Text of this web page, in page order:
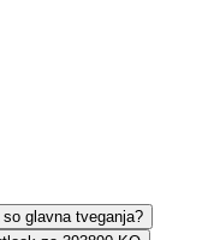
so glavna tveganja?